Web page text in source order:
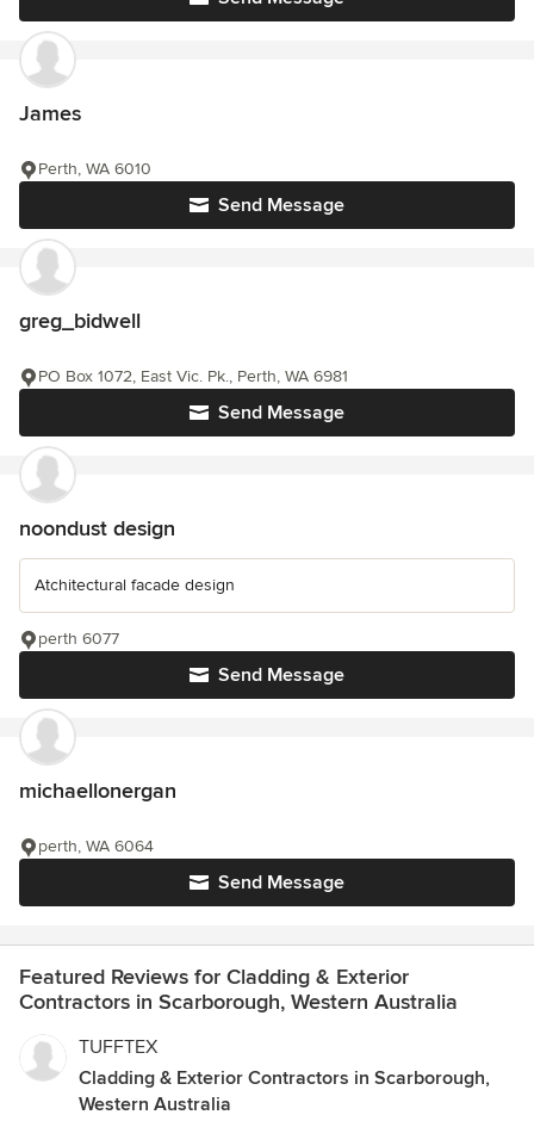
James
Send Message
Perth, WA 6010
greg_bidwell
Send Message
PO Box 1072, East Vic. Pk., Perth, WA 6981
noondust design
Atchitectural facade design
Send Message
perth 6077
michaellonergan
Send Message
perth, WA 6064
Featured Reviews for Cladding & Exterior
Contractors in Scarborough, Western Australia
TUFFTEX
Cladding & Exterior Contractors in Scarborough,
Western Australia